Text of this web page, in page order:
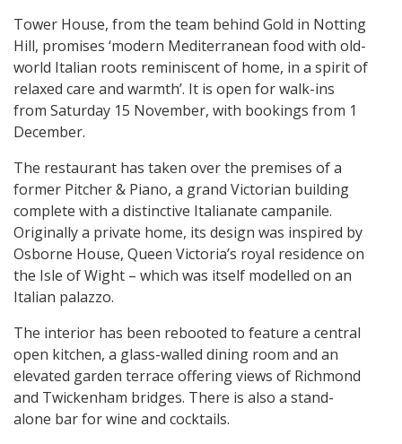
Tower House, from the team behind Gold in Notting
Hill, promises ‘modern Mediterranean food with old-
world Italian roots reminiscent of home, in a spirit of
relaxed care and warmth’. It is open for walk-ins
from Saturday 15 November, with bookings from 1
December.
The restaurant has taken over the premises of a
former Pitcher & Piano, a grand Victorian building
complete with a distinctive Italianate campanile.
Originally a private home, its design was inspired by
Osborne House, Queen Victoria’s royal residence on
the Isle of Wight – which was itself modelled on an
Italian palazzo.
The interior has been rebooted to feature a central
open kitchen, a glass-walled dining room and an
elevated garden terrace offering views of Richmond
and Twickenham bridges. There is also a stand-
alone bar for wine and cocktails.